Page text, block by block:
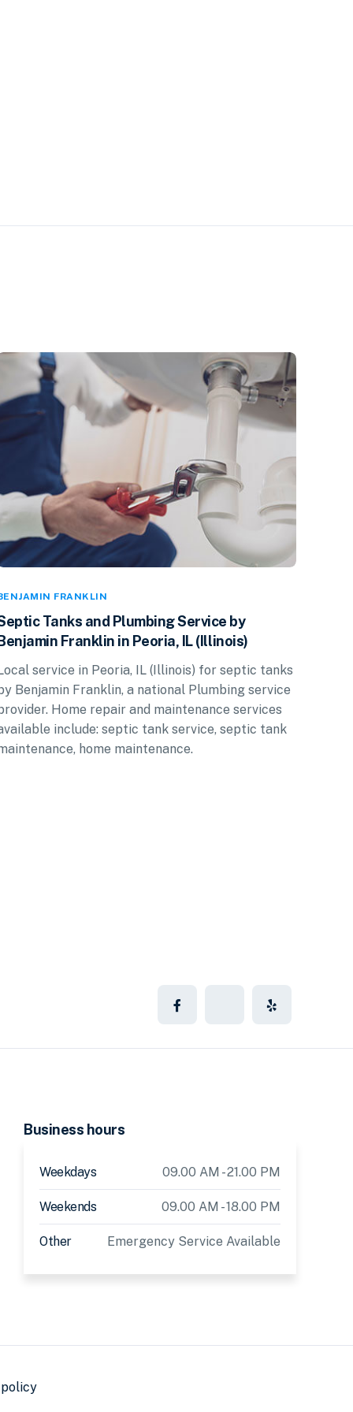
FRANKLIN
Tanks and Plumbing Service by
Franklin in Peoria, IL (Illinois)
service in Peoria, IL (Illinois) for septic tanks
by Benjamin Franklin, a national Plumbing service
Home repair and maintenance services
include: septic tank service, septic tank
home maintenance.
Business hours
Weekdays 09.00 AM - 21.00 PM
Weekends 09.00 AM - 18.00 PM
Other Emergency Service Available